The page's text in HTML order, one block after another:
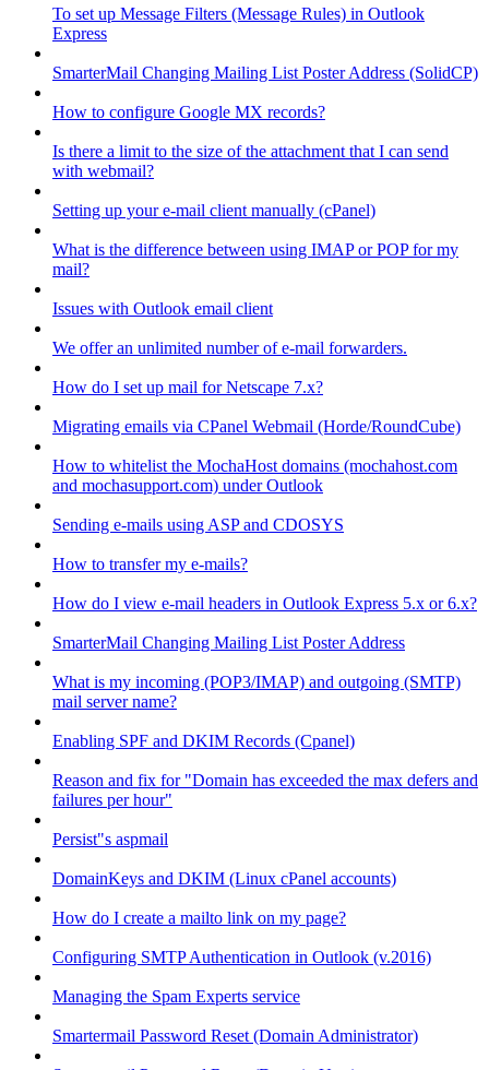
To set up Message Filters (Message Rules) in Outlook
Express
SmarterMail Changing Mailing List Poster Address (SolidCP)
How to configure Google MX records?
Is there a limit to the size of the attachment that I can send
with webmail?
Setting up your e-mail client manually (cPanel)
What is the difference between using IMAP or POP for my
mail?
Issues with Outlook email client
We offer an unlimited number of e-mail forwarders.
How do I set up mail for Netscape 7.x?
Migrating emails via CPanel Webmail (Horde/RoundCube)
How to whitelist the MochaHost domains (mochahost.com
and mochasupport.com) under Outlook
Sending e-mails using ASP and CDOSYS
How to transfer my e-mails?
How do I view e-mail headers in Outlook Express 5.x or 6.x?
SmarterMail Changing Mailing List Poster Address
What is my incoming (POP3/IMAP) and outgoing (SMTP)
mail server name?
Enabling SPF and DKIM Records (Cpanel)
Reason and fix for "Domain has exceeded the max defers and
failures per hour"
Persist"s aspmail
DomainKeys and DKIM (Linux cPanel accounts)
How do I create a mailto link on my page?
Configuring SMTP Authentication in Outlook (v.2016)
Managing the Spam Experts service
Smartermail Password Reset (Domain Administrator)